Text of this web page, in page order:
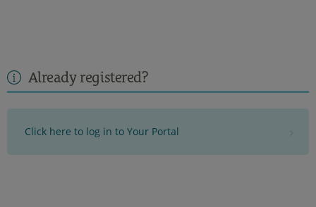
Already registered?
Click here to log in to Your Portal